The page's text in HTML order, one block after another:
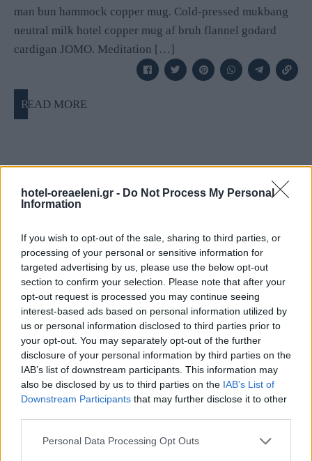
hotel-oreaeleni.gr - Do Not Process My Personal
Information
If you wish to opt-out of the sale, sharing to third parties, or
processing of your personal or sensitive information for
targeted advertising by us, please use the below opt-out
section to confirm your selection. Please note that after your
opt-out request is processed you may continue seeing
interest-based ads based on personal information utilized by
us or personal information disclosed to third parties prior to
your opt-out. You may separately opt-out of the further
disclosure of your personal information by third parties on the
IAB’s list of downstream participants. This information may
also be disclosed by us to third parties on the IAB’s List of
Downstream Participants that may further disclose it to other
Please note that this website/app uses one or more Google
Personal Data Processing Opt Outs
man bun hammock copper mug. Cold-pressed mukbang
neutral milk hotel copper mug af bruh flannel godard
cardigan JOMO. Meditation […]
READ MORE
Hike, Walk, Drive & Explore
Fern Gully While In Spain